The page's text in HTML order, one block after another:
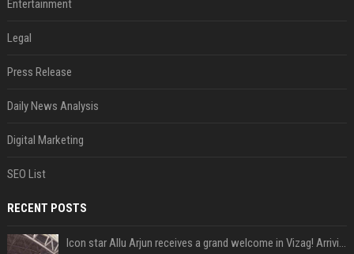
Entertainment
Legal
Press Release
Daily News Analysis
Digital Marketing
SEO List
RECENT POSTS
Icon star Allu Arjun receives a grand welcome in Vizag! Arriving amid heavy police security, the superstar is all set to grace the much-awaited gr